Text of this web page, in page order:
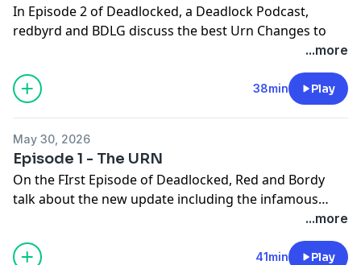
In Episode 2 of Deadlocked, a Deadlock Podcast,
redbyrd and BDLG discuss the best Urn Changes to
date and their opinions on how Movement works in
Check out our YT Channel - Red and Bordy - for video
...more
38min Play
May 30, 2026
Episode 1 - The URN
On the FIrst Episode of Deadlocked, Red and Bordy
talk about the new update including the infamous
...more
41min Play